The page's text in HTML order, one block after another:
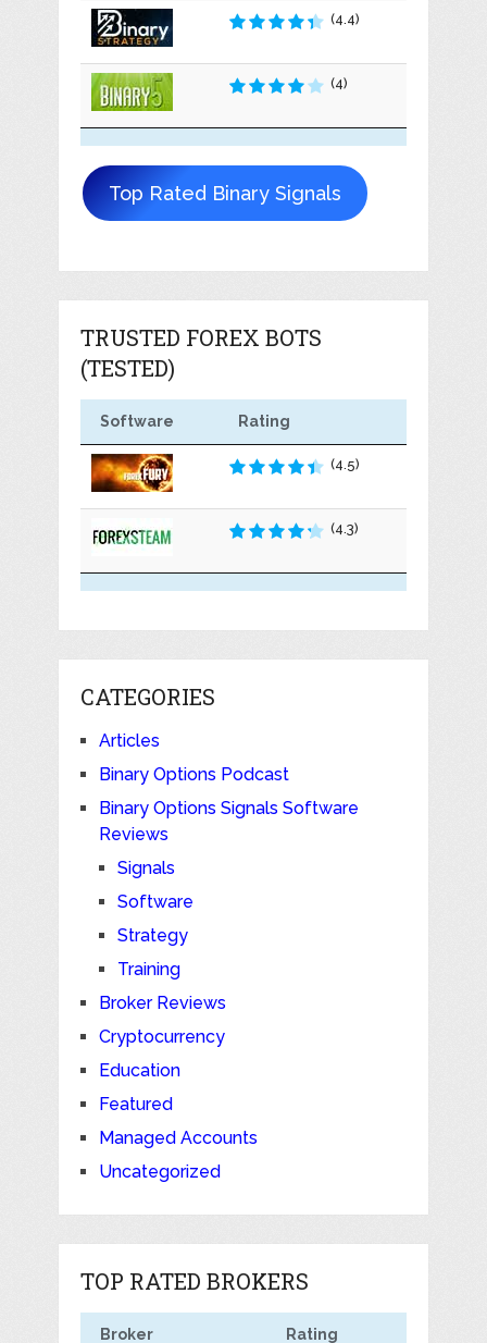
(4.4)
(4)
Top Rated Binary Signals
TRUSTED FOREX BOTS
(TESTED)
Software Rating
(4.5)
(4.3)
CATEGORIES
Articles
Binary Options Podcast
Binary Options Signals Software
Reviews
Signals
Software
Strategy
Training
Broker Reviews
Cryptocurrency
Education
Featured
Managed Accounts
Uncategorized
TOP RATED BROKERS
Broker Rating